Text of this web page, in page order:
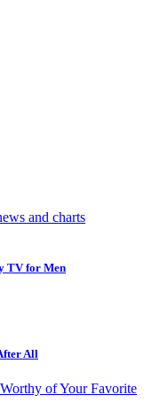
TV for Men
All